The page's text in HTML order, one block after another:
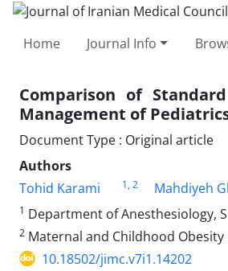
Home Journal Info
Comparison of
Management of
Document Type : Original article
Authors
Tohid Karami
1, 2 Mahdiyeh
1 Department of Anesthesiology,
2 Maternal and Childhood
10.18502/jimc.v7i1.14202